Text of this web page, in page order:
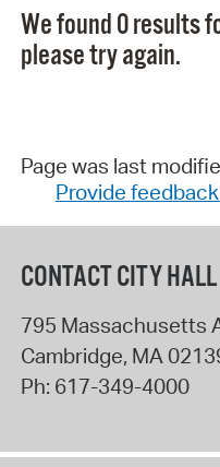
We found 0 results
please try again.
Page was last
Provide
CONTACT CITY HALL
795 Massachusetts
Cambridge, MA
Ph: 617-349-4000